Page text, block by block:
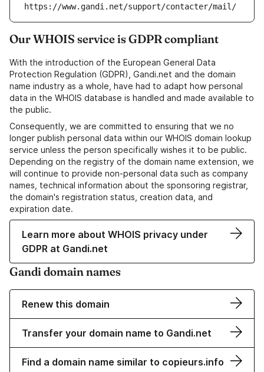
https://www.gandi.net/support/contacter/mail/
Our WHOIS service is GDPR compliant
With the introduction of the European General Data
Protection Regulation (GDPR), Gandi.net and the domain
name industry as a whole, have had to adapt how personal
data in the WHOIS database is handled and made available to
the public.
Consequently, we are committed to ensuring that we no
longer publish personal data within our WHOIS domain lookup
service unless the person specifically wishes it to be public.
Depending on the registry of the domain name extension, we
will continue to provide non-personal data such as company
names, technical information about the sponsoring registrar,
the domain's registration status, creation data, and
expiration date.
Learn more about WHOIS privacy under
GDPR at Gandi.net
Gandi domain names
Renew this domain
Transfer your domain name to Gandi.net
Find a domain name similar to copieurs.info